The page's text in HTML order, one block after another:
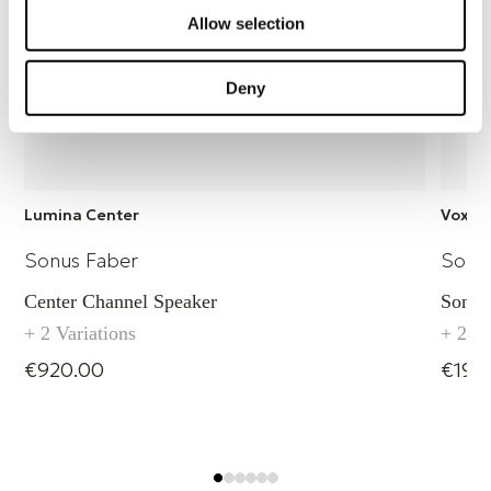
Allow selection
Deny
Height
Width
Lumina Center
Sonus Faber
Center Channel Speaker
+ 2 Variations
€920.00
Vox
+ 2